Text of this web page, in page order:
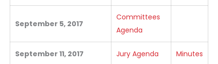
September 5, 2017
Committees
Agenda
September 11, 2017 Jury Agenda Minutes